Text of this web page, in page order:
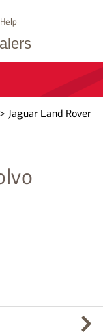
Help
> Jaguar Land Rover